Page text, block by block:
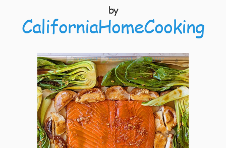
by
CaliforniaHomeCooking
4